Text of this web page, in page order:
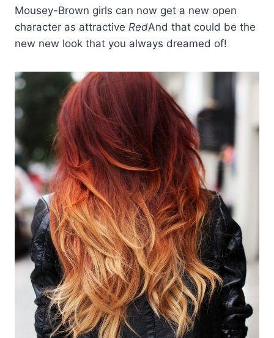
Mousey-Brown girls can now get a new open
character as attractive RedAnd that could be the
new new look that you always dreamed of!